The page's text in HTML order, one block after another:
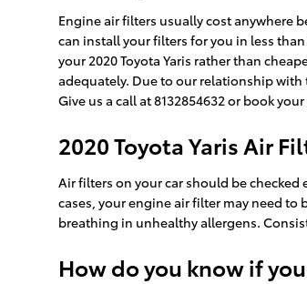
Engine air filters usually cost anywhere
can install your filters for you in less
your 2020 Toyota Yaris rather than
adequately. Due to our relationship
Give us a call at 8132854632 or book your
2020 Toyota Yaris Air
Air filters on your car should be checked
cases, your engine air filter may need to
breathing in unhealthy allergens.
How do you know if